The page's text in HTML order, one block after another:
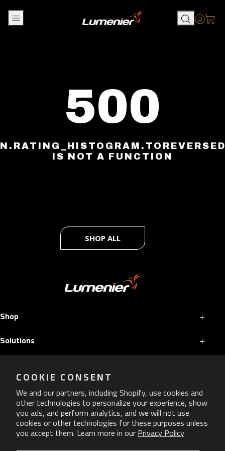
COOKIE CONSENT
We and our partners, including Shopify, use cookies and
other technologies to personalize your experience, show
you ads, and perform analytics, and we will not use
cookies or other technologies for these purposes unless
you accept them. Learn more in ourPrivacy Policy
500
IS NOT A FUNCTION
SHOP ALL
Shop +
Solutions +
More +